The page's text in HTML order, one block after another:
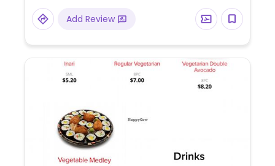
Add Review